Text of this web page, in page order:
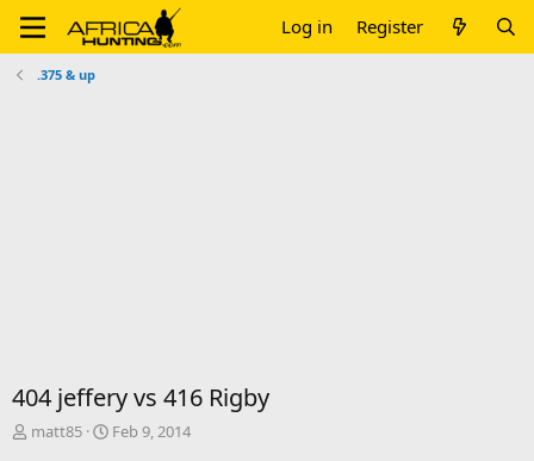
Log in Register
.375 & up
404 jeffery vs 416 Rigby
T
matt85
S
Feb 9, 2014